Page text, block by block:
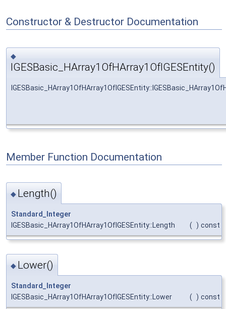
Constructor & Destructor Documentation
◆
IGESBasic_HArray1OfHArray1OfIGESEntity()
Member Function Documentation
◆ Length()
Standard_Integer
IGESBasic_HArray1OfHArray1OfIGESEntity::Length
( ) const
◆ Lower()
Standard_Integer
IGESBasic_HArray1OfHArray1OfIGESEntity::Lower
( ) const